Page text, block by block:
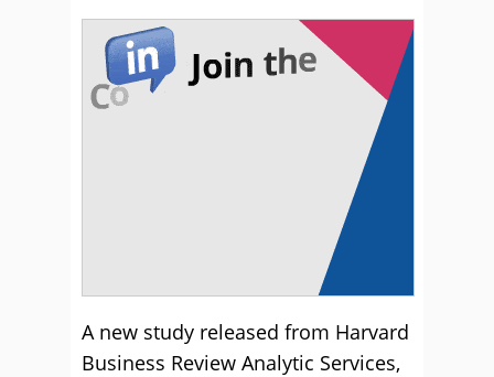
A new study released from Harvard
Business Review Analytic Services,